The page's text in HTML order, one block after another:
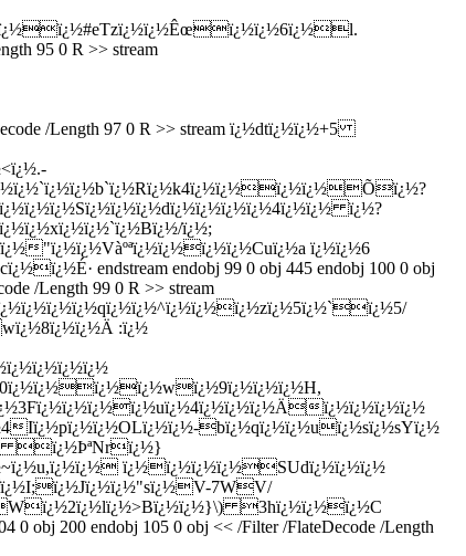
95 0 R >> stream
/Length 97 0 R >> stream ï¿½dtï¿½ï¿½+5
ï¿½?
ï¿½;
"ï¿½ï¿½Vàºªï¿½ï¿½ï¿½ï¿½Cuï¿½a ï¿½ï¿½6
endstream endobj 99 0 obj 445 endobj 100 0 obj
/Length 99 0 R >> stream
:ï¿½
ï¿½ï¿½ï¿½ï¿½
Iï¿½pï¿½ï¿½OLï¿½ï¿½-bï¿½qï¿½ï¿½uï¿½sï¿½sYï¿½
ï¿½ÞªNrï¿½}
ï¿½ï¿½ï¿½ï¿½SUdï¿½ï¿½ï¿½
7WV/
3hï¿½ï¿½ï¿½C
200 endobj 105 0 obj << /Filter /FlateDecode /Length